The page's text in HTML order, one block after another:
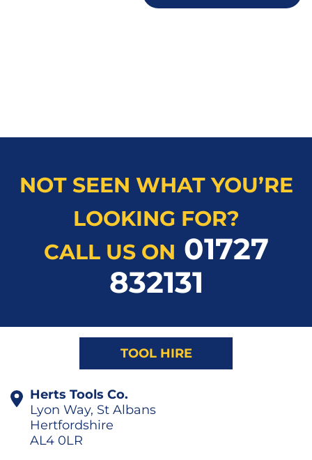
NOT SEEN WHAT YOU’RE
LOOKING FOR?
CALL US ON 01727
832131
TOOL HIRE
Herts Tools Co.
Lyon Way, St Albans
Hertfordshire
AL4 0LR